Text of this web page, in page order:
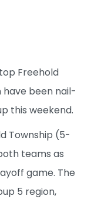
Freehold
have been nail-
this weekend.
Township (5-
teams as
game. The
5 region,